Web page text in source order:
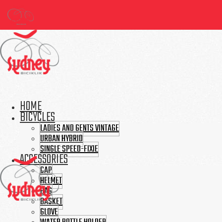
HOME
BICYCLES
LADIES AND GENTS VINTAGE
URBAN HYBRID
SINGLE SPEED-FIXIE
ACCESSORIES
CAP
HELMET
BAG
BASKET
GLOVE